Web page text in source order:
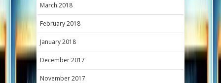
March 2018
February 2018
January 2018
December 2017
November 2017